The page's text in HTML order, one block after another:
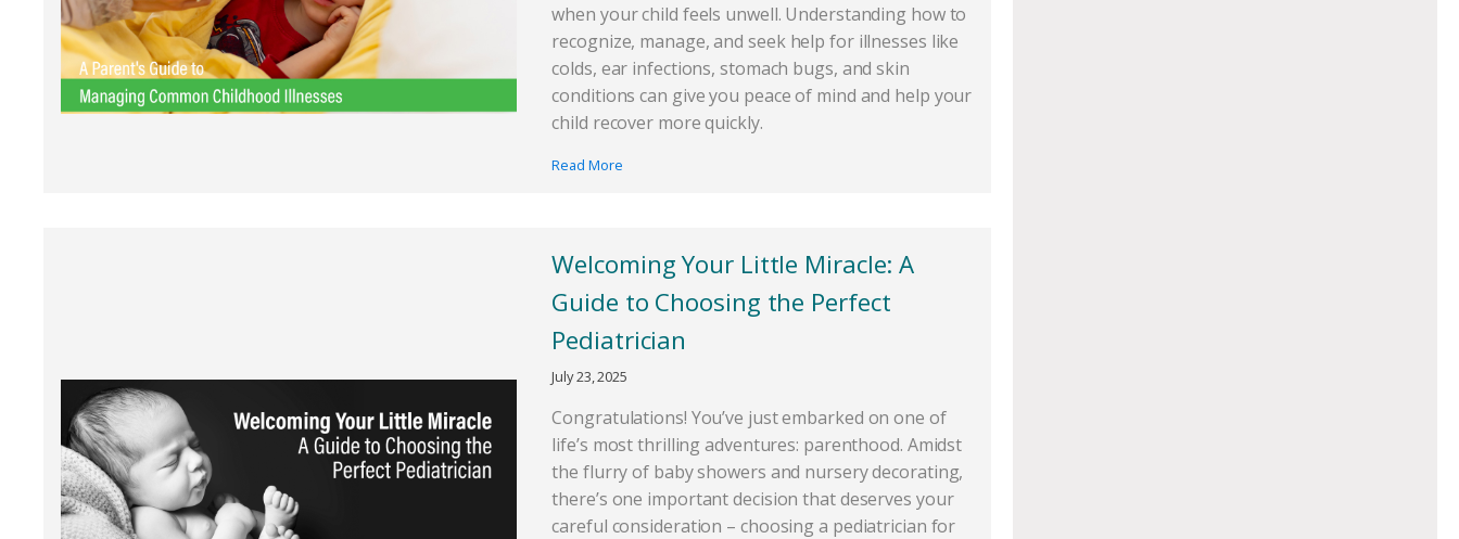
when your child feels unwell. Understanding how to
recognize, manage, and seek help for illnesses like
colds, ear infections, stomach bugs, and skin
conditions can give you peace of mind and help your
child recover more quickly.
Read More
Welcoming Your Little Miracle: A
Guide to Choosing the Perfect
Pediatrician
July 23, 2025
Congratulations! You’ve just embarked on one of
life’s most thrilling adventures: parenthood. Amidst
the flurry of baby showers and nursery decorating,
there’s one important decision that deserves your
careful consideration – choosing a pediatrician for